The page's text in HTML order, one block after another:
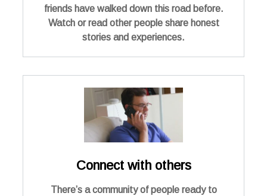
friends have walked down this road before.
Watch or read other people share honest
stories and experiences.
Connect with others
There’s a community of people ready to